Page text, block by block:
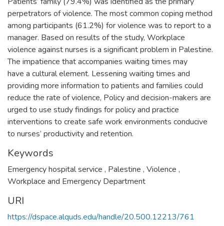
perpetrators of violence. The most common coping method
among participants (61.2%) for violence was to report to a
manager. Based on results of the study, Workplace
violence against nurses is a significant problem in Palestine.
The impatience that accompanies waiting times may
have a cultural element. Lessening waiting times and
providing more information to patients and families could
reduce the rate of violence, Policy and decision-makers are
urged to use study findings for policy and practice
interventions to create safe work environments conducive
to nurses’ productivity and retention.
Keywords
Emergency hospital service , Palestine , Violence ,
Workplace and Emergency Department
URI
https://dspace.alquds.edu/handle/20.500.12213/761